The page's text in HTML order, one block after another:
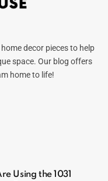
decor pieces to help
space. Our blog offers
home to life!
Using the 1031